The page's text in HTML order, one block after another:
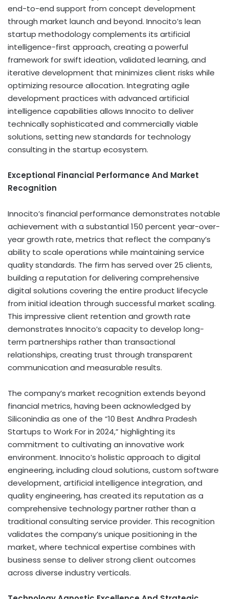
end-to-end support from concept development
through market launch and beyond. Innocito’s lean
startup methodology complements its artificial
intelligence-first approach, creating a powerful
framework for swift ideation, validated learning, and
iterative development that minimizes client risks while
optimizing resource allocation. Integrating agile
development practices with advanced artificial
intelligence capabilities allows Innocito to deliver
technically sophisticated and commercially viable
solutions, setting new standards for technology
consulting in the startup ecosystem.
Exceptional Financial Performance And Market
Recognition
Innocito’s financial performance demonstrates notable
achievement with a substantial 150 percent year-over-
year growth rate, metrics that reflect the company’s
ability to scale operations while maintaining service
quality standards. The firm has served over 25 clients,
building a reputation for delivering comprehensive
digital solutions covering the entire product lifecycle
from initial ideation through successful market scaling.
This impressive client retention and growth rate
demonstrates Innocito’s capacity to develop long-
term partnerships rather than transactional
relationships, creating trust through transparent
communication and measurable results.
The company’s market recognition extends beyond
financial metrics, having been acknowledged by
Siliconindia as one of the “10 Best Andhra Pradesh
Startups to Work For in 2024,” highlighting its
commitment to cultivating an innovative work
environment. Innocito’s holistic approach to digital
engineering, including cloud solutions, custom software
development, artificial intelligence integration, and
quality engineering, has created its reputation as a
comprehensive technology partner rather than a
traditional consulting service provider. This recognition
validates the company’s unique positioning in the
market, where technical expertise combines with
business sense to deliver strong client outcomes
across diverse industry verticals.